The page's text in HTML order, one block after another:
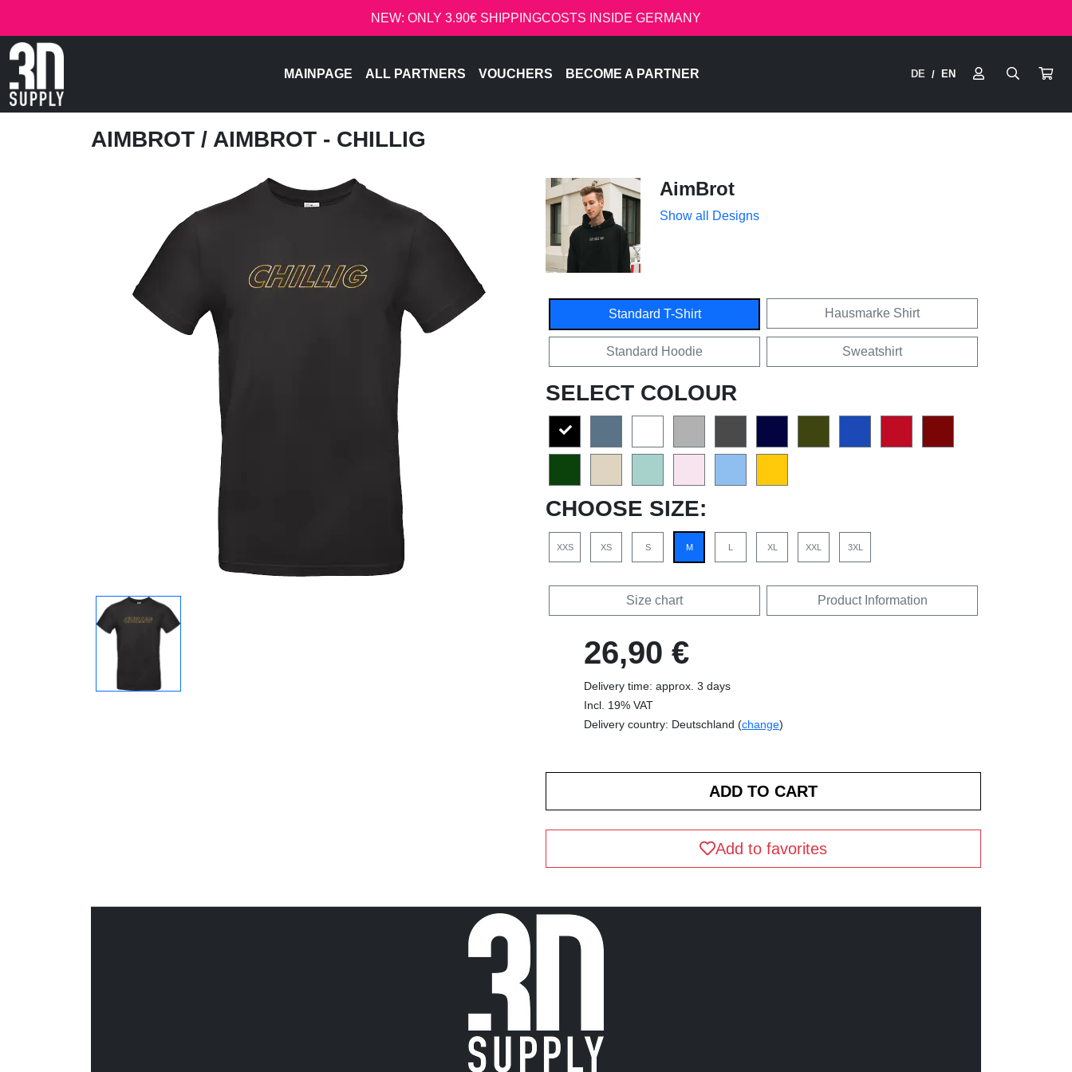
NEW: ONLY 3.90€ SHIPPINGCOSTS INSIDE GERMANY
MAINPAGE ALL PARTNERS VOUCHERS BECOME A PARTNER DE / EN
AIMBROT / AIMBROT - CHILLIG
AimBrot
Show all Designs
Standard T-Shirt Hausmarke Shirt
Standard Hoodie Sweatshirt
SELECT COLOUR
CHOOSE SIZE:
XXS XS S M L XL XXL 3XL
Size chart Product Information
26,90 €
Delivery time: approx. 3 days
Incl. 19% VAT
Delivery country: Deutschland (change)
Add to favorites